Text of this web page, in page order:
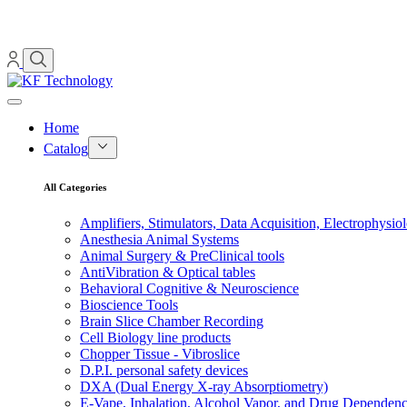
Home
Catalog
All Categories
Amplifiers, Stimulators, Data Acquisition,
Anesthesia Animal Systems
Animal Surgery & PreClinical tools
AntiVibration & Optical tables
Behavioral Cognitive & Neuroscience
Bioscience Tools
Brain Slice Chamber Recording
Cell Biology line products
Chopper Tissue - Vibroslice
D.P.I. personal safety devices
DXA (Dual Energy X-ray Absorptiometry)
E-Vape, Inhalation, Alcohol Vapor, and Drug